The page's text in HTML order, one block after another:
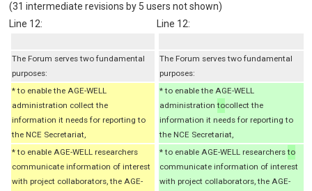
(31 intermediate revisions by 5 users not shown)
Line 12:
Line 12:
The Forum serves two fundamental
purposes:
The Forum serves two fundamental
purposes:
* to enable the AGE-WELL
administration collect the
information it needs for reporting to
the NCE Secretariat,
* to enable the AGE-WELL
administrationtocollect the
information it needs for reporting to
the NCE Secretariat,
* to enable AGE-WELL researchers
communicate information of interest
with project collaborators, the AGE-
* to enable AGE-WELL researchersto
communicate information of interest
with project collaborators, the AGE-